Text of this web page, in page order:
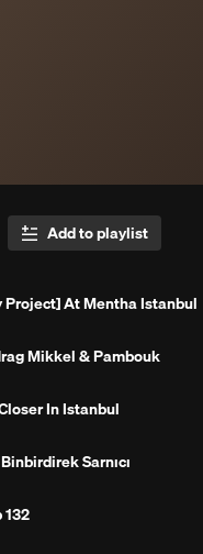
Add to playlist
At Mentha Istanbul
Mikkel & Pambouk
In Istanbul
Sarnıcı